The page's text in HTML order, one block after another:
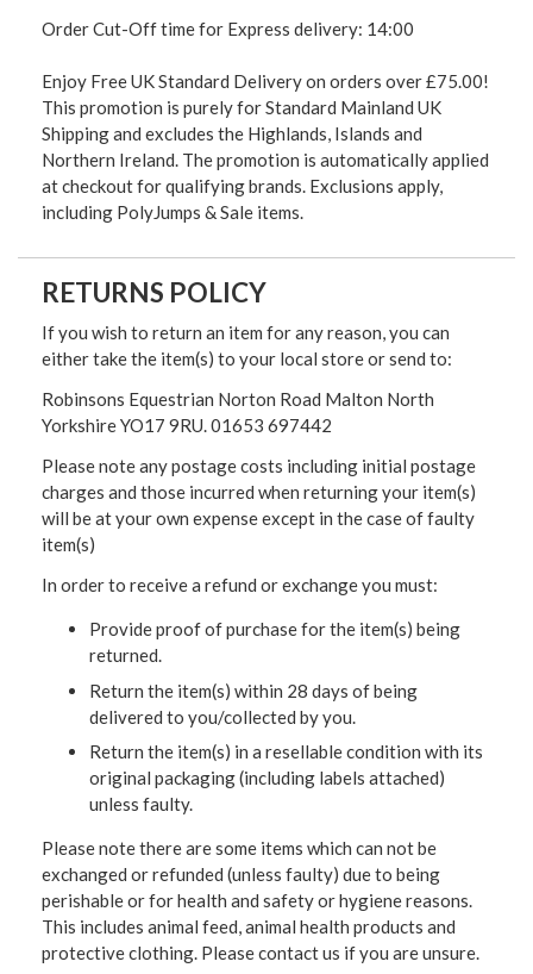
Order Cut-Off time for Express delivery: 14:00
Enjoy Free UK Standard Delivery on orders over £75.00!
This promotion is purely for Standard Mainland UK
Shipping and excludes the Highlands, Islands and
Northern Ireland. The promotion is automatically applied
at checkout for qualifying brands. Exclusions apply,
including PolyJumps & Sale items.
RETURNS POLICY
If you wish to return an item for any reason, you can
either take the item(s) to your local store or send to:
Robinsons Equestrian Norton Road Malton North
Yorkshire YO17 9RU. 01653 697442
Please note any postage costs including initial postage
charges and those incurred when returning your item(s)
will be at your own expense except in the case of faulty
item(s)
In order to receive a refund or exchange you must:
Provide proof of purchase for the item(s) being
returned.
Return the item(s) within 28 days of being
delivered to you/collected by you.
Return the item(s) in a resellable condition with its
original packaging (including labels attached)
unless faulty.
Please note there are some items which can not be
exchanged or refunded (unless faulty) due to being
perishable or for health and safety or hygiene reasons.
This includes animal feed, animal health products and
protective clothing. Please contact us if you are unsure.